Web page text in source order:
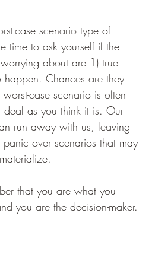
case scenario type of
time to ask yourself if the
about are 1) true
Chances are they
case scenario is often
as you think it is. Our
run away with us, leaving
over scenarios that may
that you are what you
you are the decision-maker.